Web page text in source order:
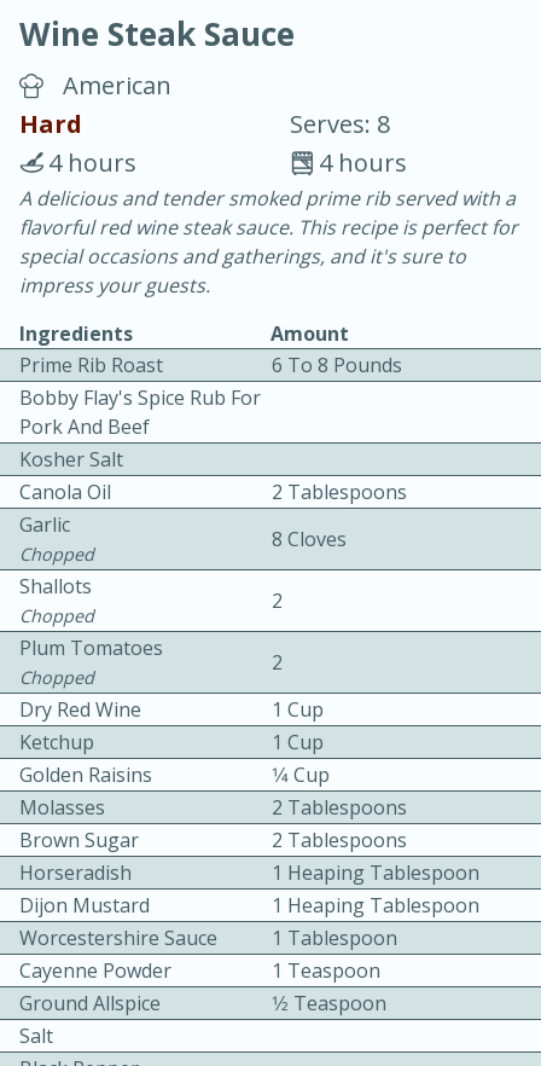
Chicken Curry
30 minutes
20 minutes
Becky's Slow Cooker Gluten-Free
Thai Chicken Curry
10 mins
Medium Serves: 4
Wine Steak Sauce
American
Hard
Serves: 8
4 hours
4 hours
A delicious and tender smoked prime rib served with a
flavorful red wine steak sauce. This recipe is perfect for
special occasions and gatherings, and it's sure to
impress your guests.
Ingredients
Amount
Prime Rib Roast
6 To 8 Pounds
Bobby Flay's Spice Rub For
Pork And Beef
Kosher Salt
Canola Oil
2 Tablespoons
Garlic
Chopped
8 Cloves
Shallots
Chopped
2
Plum Tomatoes
Chopped
2
Dry Red Wine
1 Cup
Ketchup
1 Cup
Golden Raisins
1⁄4 Cup
Molasses
2 Tablespoons
Brown Sugar
2 Tablespoons
Horseradish
1 Heaping Tablespoon
Dijon Mustard
1 Heaping Tablespoon
Worcestershire Sauce
1 Tablespoon
Cayenne Powder
1 Teaspoon
Ground Allspice
1⁄2 Teaspoon
Salt